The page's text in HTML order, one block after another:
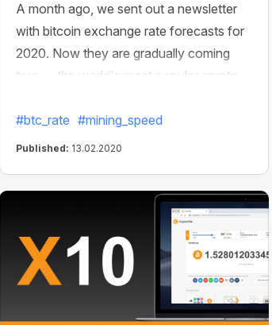
A month ago, we sent out a newsletter
with bitcoin exchange rate forecasts for
2020. Now they are gradually coming
true — the world's most popular crypto
seems like it's just the beginning!
#btc_rate #mining_speed
Published: 13.02.2020